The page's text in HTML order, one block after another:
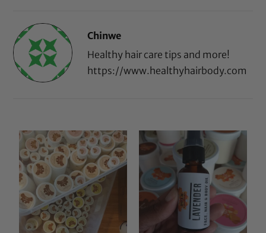
Chinwe
Healthy hair care tips and more!
https://www.healthyhairbody.com